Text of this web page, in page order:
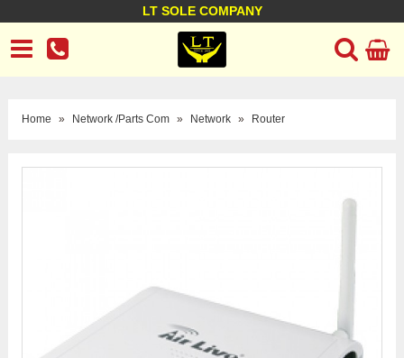
LT SOLE COMPANY
LT Company
Business policy Customer support
Home » Network /Parts Com » Network » Router